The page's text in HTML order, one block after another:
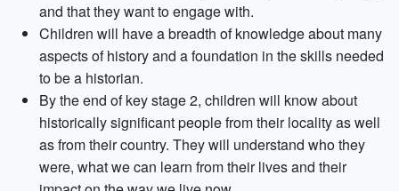
and that they want to engage with.
Children will have a breadth of knowledge about many
aspects of history and a foundation in the skills needed
to be a historian.
By the end of key stage 2, children will know about
historically significant people from their locality as well
as from their country. They will understand who they
were, what we can learn from their lives and their